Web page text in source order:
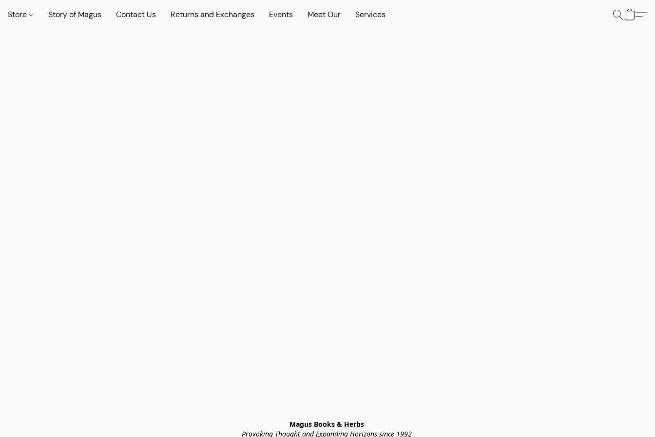
Store Story of Magus Contact Us Returns and Exchanges Events Meet Our Services
Magus Books & Herbs
Provoking Thought and Expanding Horizons since 1992